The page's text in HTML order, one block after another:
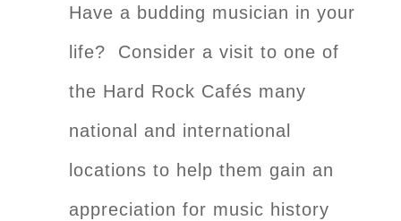
Have a budding musician in your
life? Consider a visit to one of
the Hard Rock Cafés many
national and international
locations to help them gain an
appreciation for music history